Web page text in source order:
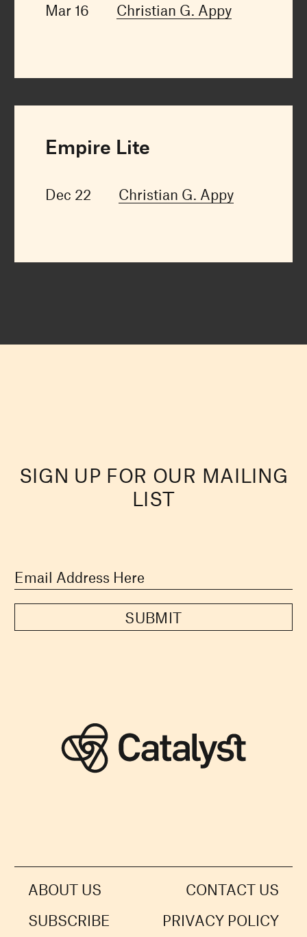
Mar 16 Christian G. Appy
Empire Lite
Dec 22 Christian G. Appy
SIGN UP FOR OUR MAILING
LIST
SUBMIT
ABOUT US
CONTACT US
SUBSCRIBE
PRIVACY POLICY